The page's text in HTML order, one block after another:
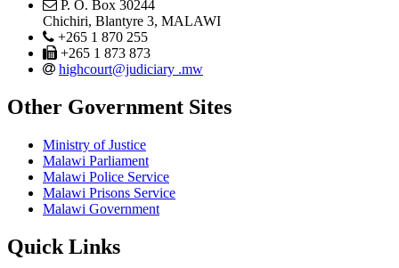
postal
address
P. O. Box 30244
Chichiri, Blantyre 3, MALAWI
phone
+265 1 870 255
phone
+265 1 873 873
email
highcourt@judiciary .mw
Other Government Sites
Ministry of Justice
Malawi Parliament
Malawi Police Service
Malawi Prisons Service
Malawi Government
Quick Links